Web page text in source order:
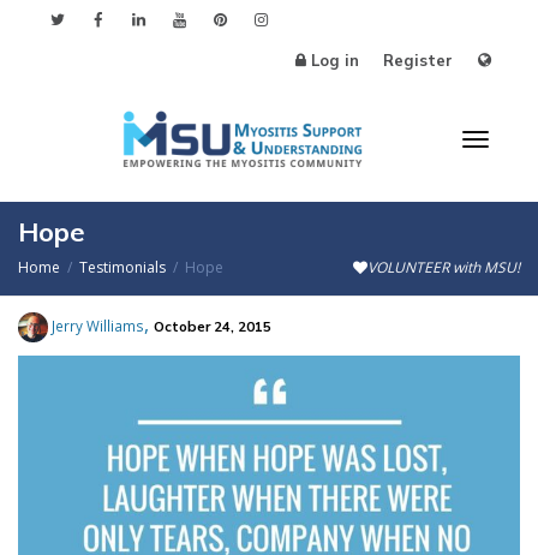
Log in Register
Hope
Home Testimonials Hope VOLUNTEER with MSU!
Jerry Williams, October 24, 2015